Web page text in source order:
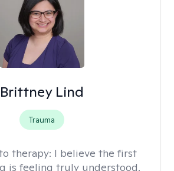
Brittney Lind
Trauma
therapy: I believe the first
is feeling truly understood.